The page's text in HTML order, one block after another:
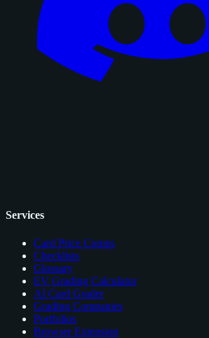
Services
Card Price Comps
Checklists
Glossary
EV Grading Calculator
AI Card Grader
Grading Companies
Portfolios
Browser Extension